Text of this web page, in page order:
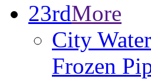
23rdMore
City
Frozen